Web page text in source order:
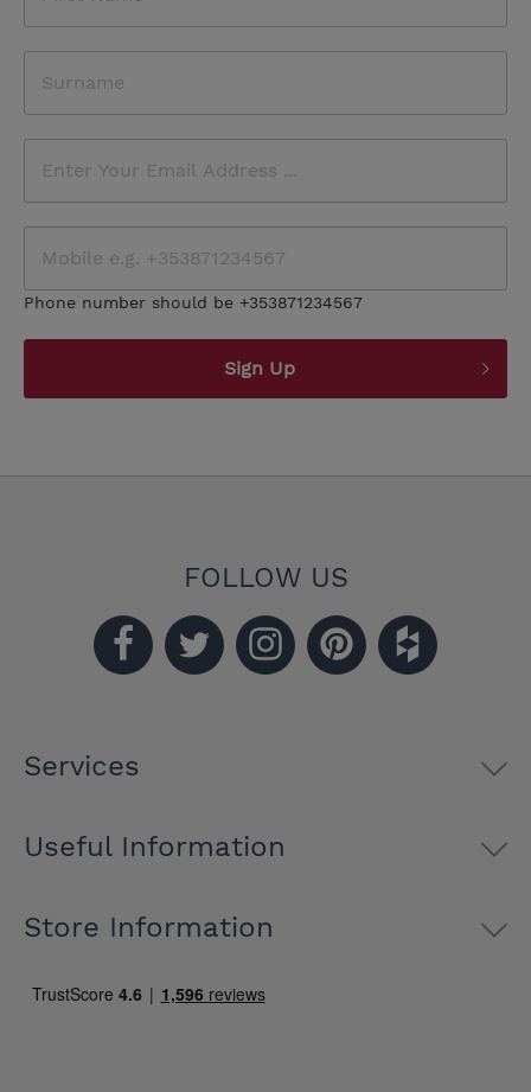
Phone number should be +353871234567
Sign Up
FOLLOW US
Services
Useful Information
Store Information